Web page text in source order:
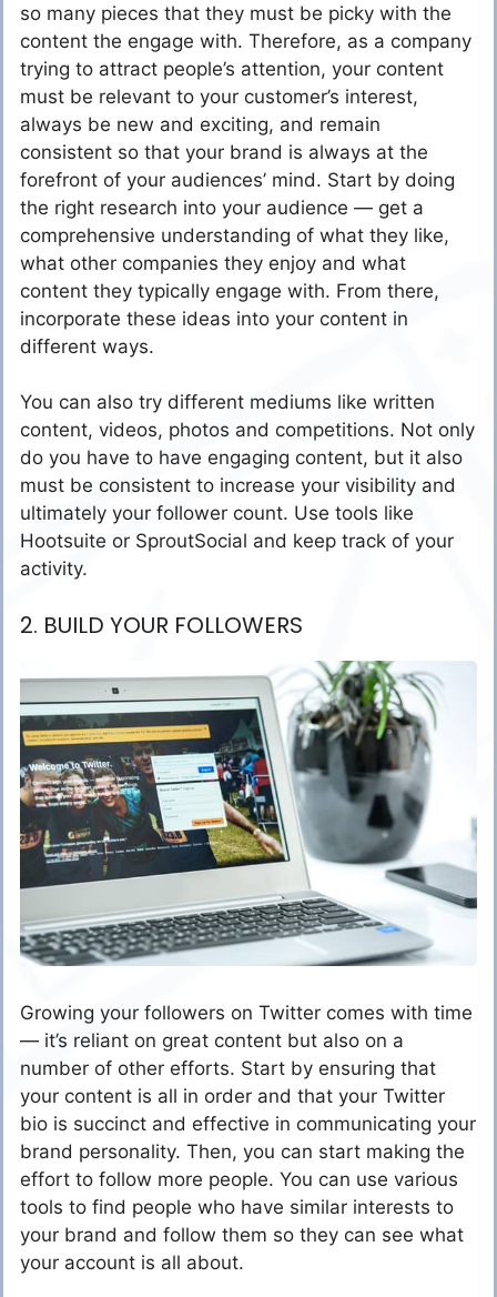
so many pieces that they must be picky with the
content the engage with. Therefore, as a company
trying to attract people’s attention, your content
must be relevant to your customer’s interest,
always be new and exciting, and remain
consistent so that your brand is always at the
forefront of your audiences’ mind. Start by doing
the right research into your audience — get a
comprehensive understanding of what they like,
what other companies they enjoy and what
content they typically engage with. From there,
incorporate these ideas into your content in
different ways.
You can also try different mediums like written
content, videos, photos and competitions. Not only
do you have to have engaging content, but it also
must be consistent to increase your visibility and
ultimately your follower count. Use tools like
Hootsuite or SproutSocial and keep track of your
activity.
2. BUILD YOUR FOLLOWERS
Growing your followers on Twitter comes with time
— it’s reliant on great content but also on a
number of other efforts. Start by ensuring that
your content is all in order and that your Twitter
bio is succinct and effective in communicating your
brand personality. Then, you can start making the
effort to follow more people. You can use various
tools to find people who have similar interests to
your brand and follow them so they can see what
your account is all about.